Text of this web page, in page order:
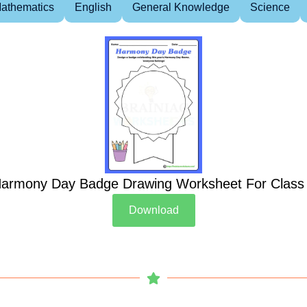
English General Knowledge Science
Day Badge Drawing Worksheet For Class
Download